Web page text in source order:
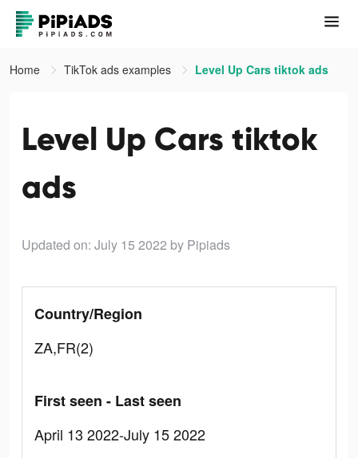
Home TikTok ads examples Level Up Cars tiktok ads
Level Up Cars tiktok
ads
Updated on: July 15 2022 by Pipiads
Country/Region
ZA,FR(2)
First seen - Last seen
April 13 2022-July 15 2022